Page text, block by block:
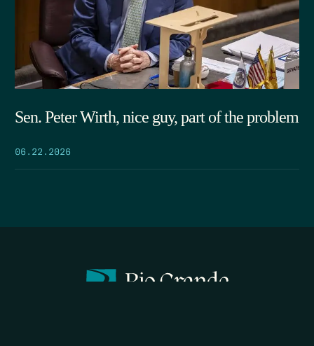
Sen. Peter Wirth, nice guy, part of the problem
06.22.2026